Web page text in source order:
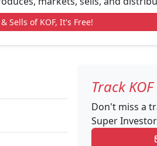
Sells of KOF, It's Free!
Track KOF
Don't miss a
Super